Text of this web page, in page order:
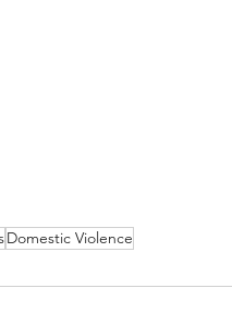
Domestic Violence